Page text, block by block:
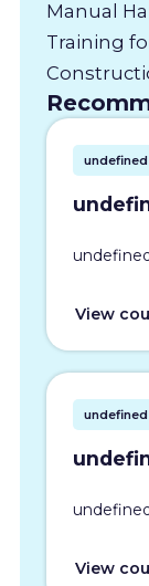
Manual
Training
undefined
View
undefined
View